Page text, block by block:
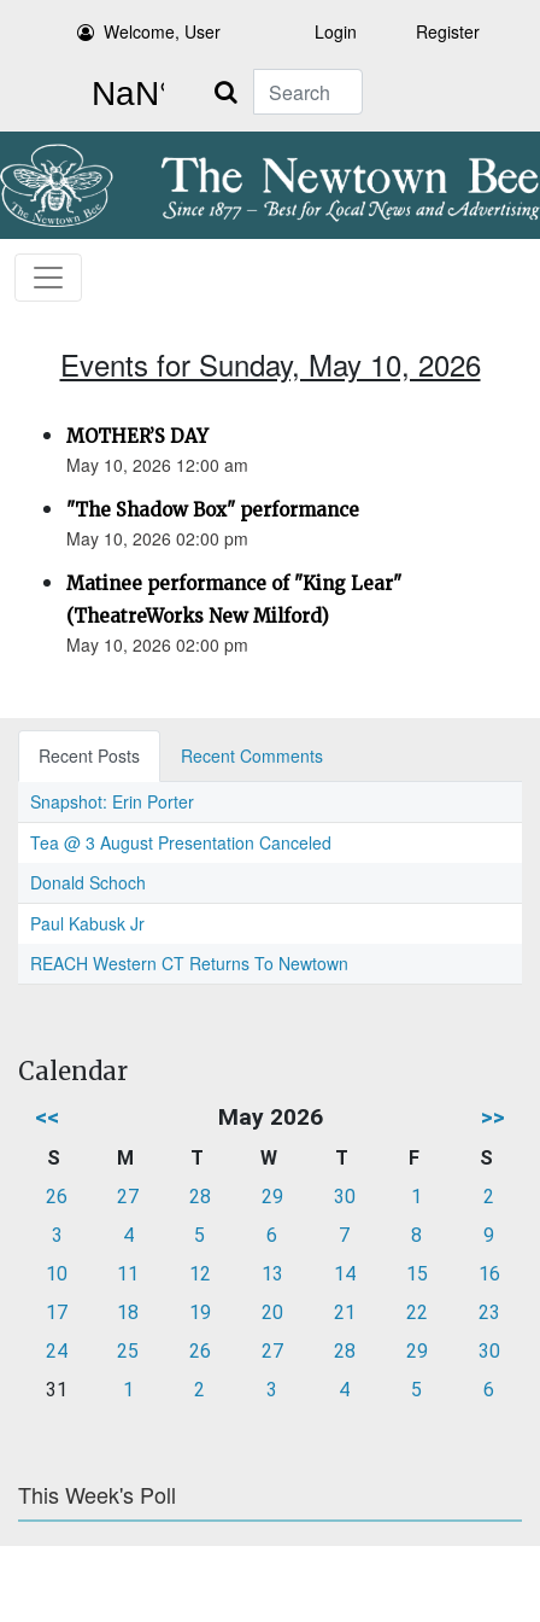
Welcome, User Login Register
Search
Events for Sunday, May 10, 2026
MOTHER’S DAY
May 10, 2026 12:00 am
"The Shadow Box" performance
May 10, 2026 02:00 pm
Matinee performance of "King Lear"
(TheatreWorks New Milford)
May 10, 2026 02:00 pm
Recent Posts
Recent Comments
Snapshot: Erin Porter
Tea @ 3 August Presentation Canceled
Donald Schoch
Paul Kabusk Jr
REACH Western CT Returns To Newtown
Calendar
<< May 2026 >>
S M T W T F
S
26
27 28 29 30 1
2
3
4 5 6 7 8
9
10
11 12 13 14 15
16
17
18 19 20 21 22
23
24
25 26 27 28 29
30
31
1 2 3 4 5 6
This Week's Poll